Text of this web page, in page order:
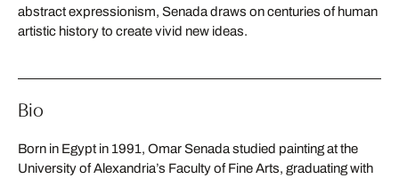
abstract expressionism, Senada draws on centuries of human
artistic history to create vivid new ideas.
Bio
Born in Egypt in 1991, Omar Senada studied painting at the
University of Alexandria’s Faculty of Fine Arts, graduating with